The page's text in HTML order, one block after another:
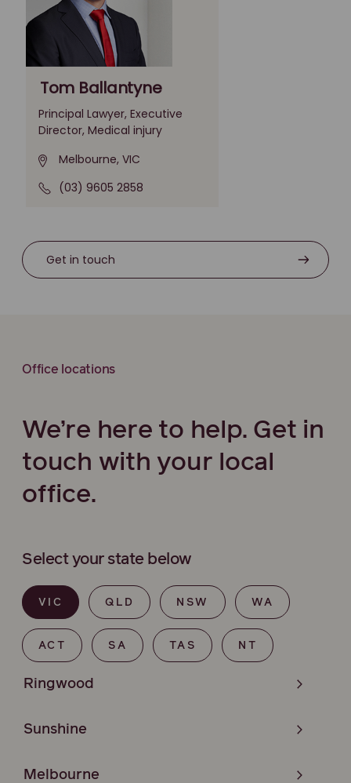
Tom Ballantyne
Principal Lawyer, Executive
Director, Medical injury
Melbourne, VIC
(03) 9605 2858
Get in touch
Office locations
We’re here to help. Get in
touch with your local
office.
Select your state below
VIC QLD NSW WA
ACT SA TAS NT
Ringwood
Sunshine
Melbourne